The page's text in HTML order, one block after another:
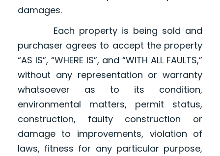
damages.
Each property is being sold and
purchaser agrees to accept the property
“AS IS”, “WHERE IS”, and “WITH ALL FAULTS,”
without any representation or warranty
whatsoever as to its condition,
environmental matters, permit status,
construction, faulty construction or
damage to improvements, violation of
laws, fitness for any particular purpose,